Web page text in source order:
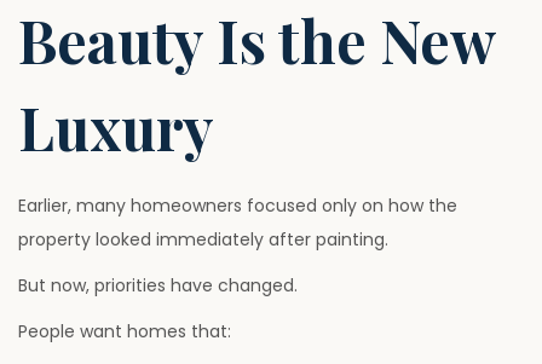
Beauty Is the New
Luxury
Earlier, many homeowners focused only on how the
property looked immediately after painting.
But now, priorities have changed.
People want homes that: